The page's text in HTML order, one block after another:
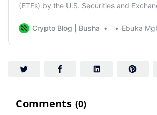
(ETFs) by the U.S. Securities and
cryptocurrency market. In this guide,
Crypto Blog | Busha Ebuka